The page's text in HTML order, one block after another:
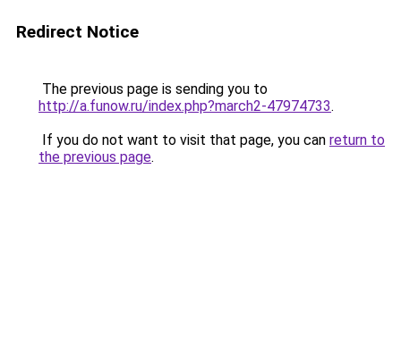
Redirect Notice
The previous page is sending you to
http://a.funow.ru/index.php?march2-47974733.
If you do not want to visit that page, you can return to
the previous page.